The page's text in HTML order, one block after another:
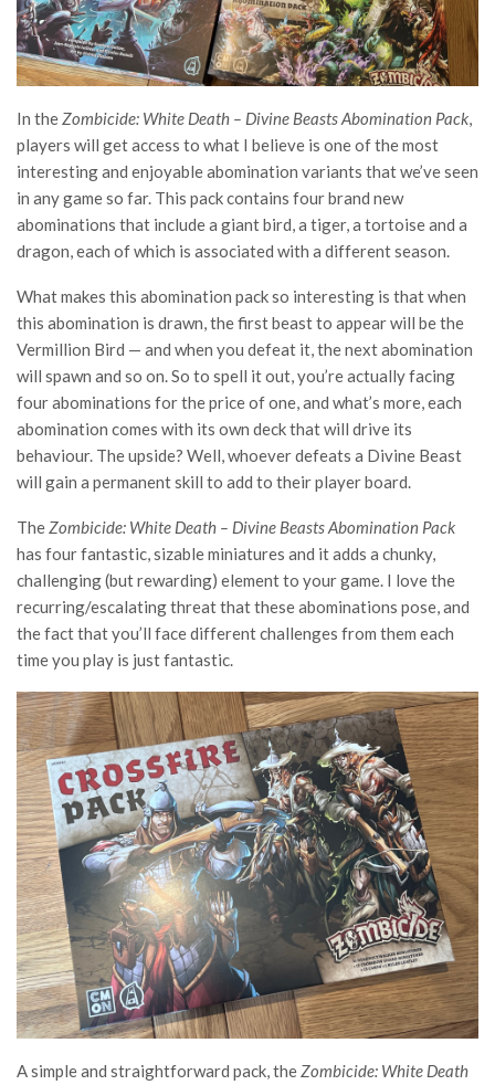
In theZombicide: White Death – Divine Beasts Abomination Pack,
players will get access to what I believe is one of the most
interesting and enjoyable abomination variants that we’ve seen
in any game so far. This pack contains four brand new
abominations that include a giant bird, a tiger, a tortoise and a
dragon, each of which is associated with a different season.
What makes this abomination pack so interesting is that when
this abomination is drawn, the first beast to appear will be the
Vermillion Bird — and when you defeat it, the next abomination
will spawn and so on. So to spell it out, you’re actually facing
four abominations for the price of one, and what’s more, each
abomination comes with its own deck that will drive its
behaviour. The upside? Well, whoever defeats a Divine Beast
will gain a permanent skill to add to their player board.
TheZombicide: White Death – Divine Beasts Abomination Pack
has four fantastic, sizable miniatures and it adds a chunky,
challenging (but rewarding) element to your game. I love the
recurring/escalating threat that these abominations pose, and
the fact that you’ll face different challenges from them each
time you play is just fantastic.
A simple and straightforward pack, the Zombicide: White Death